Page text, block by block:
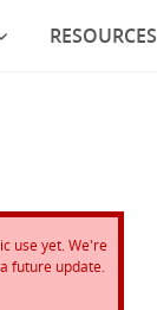
use yet. We're
future update.
RESOURCES